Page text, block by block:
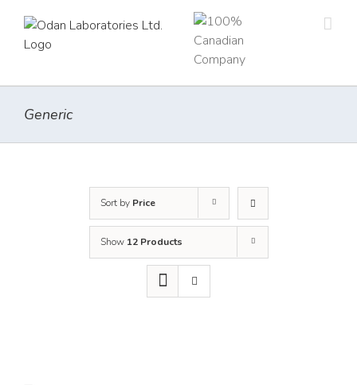
content
Generic
Sort by Price
Show 12 Products